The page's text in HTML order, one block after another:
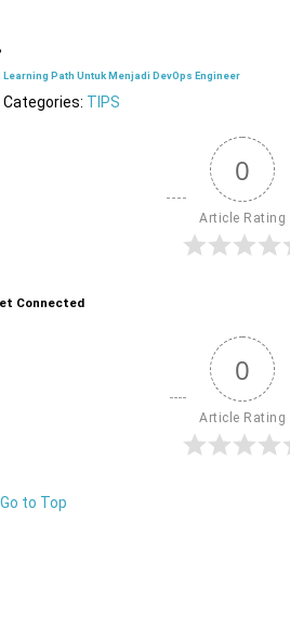
Learning Path Untuk Menjadi DevOps Engineer
Categories: TIPS
0
Article Rating
Connected
0
Article Rating
Go to Top